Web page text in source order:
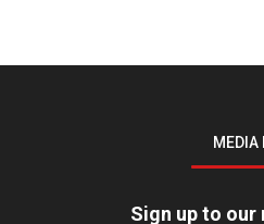
MEDIA
Sign up to our